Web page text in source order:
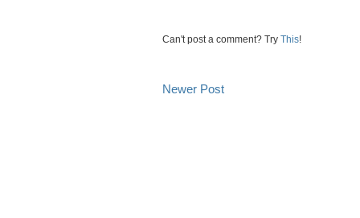
Can't post a comment? Try This!
Newer Post